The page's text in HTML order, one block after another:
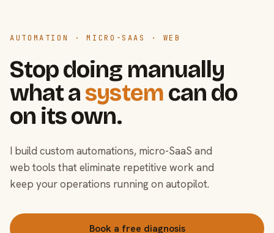
AUTOMATION · MICRO-SAAS · WEB
Stop doing manually
what asystem can do
on its own.
I build custom automations, micro-SaaS and
web tools that eliminate repetitive work and
keep your operations running on autopilot.
Book a free diagnosis